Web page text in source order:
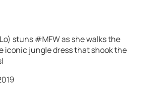
) stuns#MFWas she walks the
iconic jungle dress that shook the